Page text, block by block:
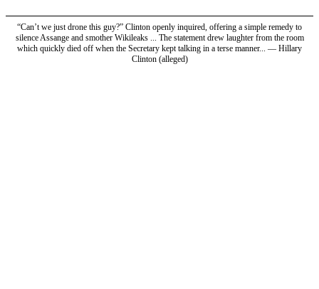
“Can’t we just drone this guy?” Clinton openly inquired, offering a simple remedy to
silence Assange and smother Wikileaks ... The statement drew laughter from the room
which quickly died off when the Secretary kept talking in a terse manner... — Hillary
Clinton (alleged)